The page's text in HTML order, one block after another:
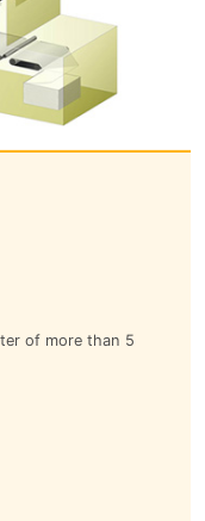
of more than 5